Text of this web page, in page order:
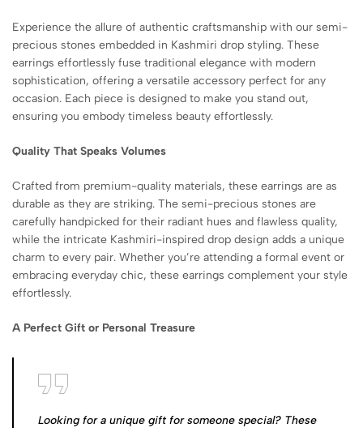
Experience the allure of authentic craftsmanship with our semi-
precious stones embedded in Kashmiri drop styling. These
earrings effortlessly fuse traditional elegance with modern
sophistication, offering a versatile accessory perfect for any
occasion. Each piece is designed to make you stand out,
ensuring you embody timeless beauty effortlessly.
Quality That Speaks Volumes
Crafted from premium-quality materials, these earrings are as
durable as they are striking. The semi-precious stones are
carefully handpicked for their radiant hues and flawless quality,
while the intricate Kashmiri-inspired drop design adds a unique
charm to every pair. Whether you’re attending a formal event or
embracing everyday chic, these earrings complement your style
effortlessly.
A Perfect Gift or Personal Treasure
Looking for a unique gift for someone special? These